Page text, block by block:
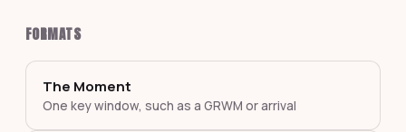
FORMATS
The Moment
One key window, such as a GRWM or arrival